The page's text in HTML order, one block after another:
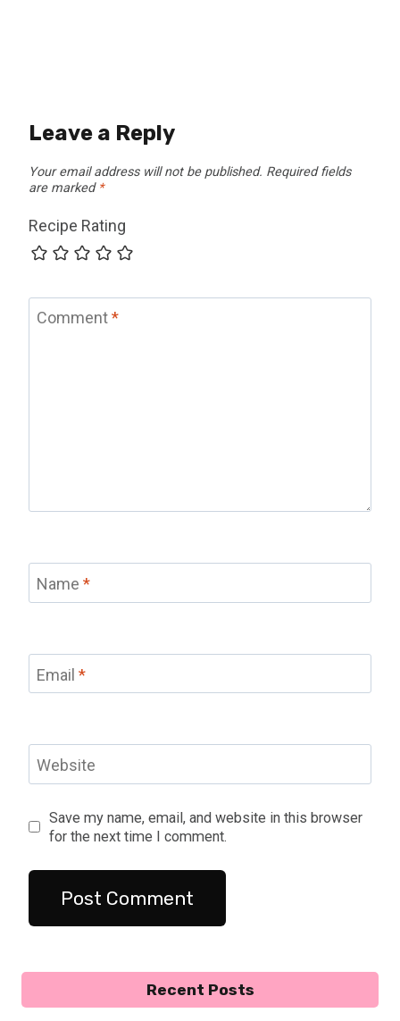
Leave a Reply
Your email address will not be published. Required fields
are marked *
Recipe Rating
Comment*
Name *
Email *
Website
Save my name, email, and website in this browser
for the next time I comment.
Recent Posts